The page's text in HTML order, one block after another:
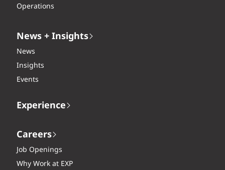
Operations
News + Insights
News
Insights
Events
Experience
Careers
Job Openings
Why Work at EXP